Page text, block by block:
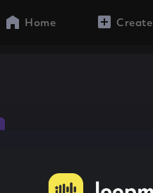
Home Create